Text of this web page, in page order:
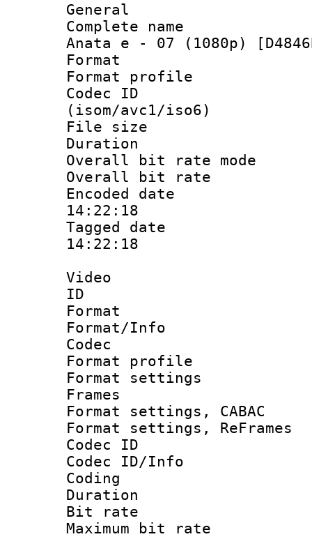
General
Complete name
Anata e - 07 (1080p)
Format :
Format
Codec
(isom/avc1/iso6)
File size :
Duration :
Overall bit rate
Overall bit
Encoded date
14:22:18
Tagged date :
14:22:18
Video
ID
Format
Format/Info :
Codec
Format
Format
Frames
Format settings,
Format settings,
Codec
Codec ID/Info
Coding
Duration :
Bit rate :
Maximum bit